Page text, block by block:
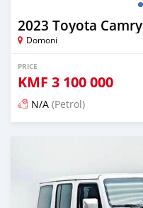
2023 Toyota Camry
Domoni
PRICE
KMF 3 100 000
N/A (Petrol)